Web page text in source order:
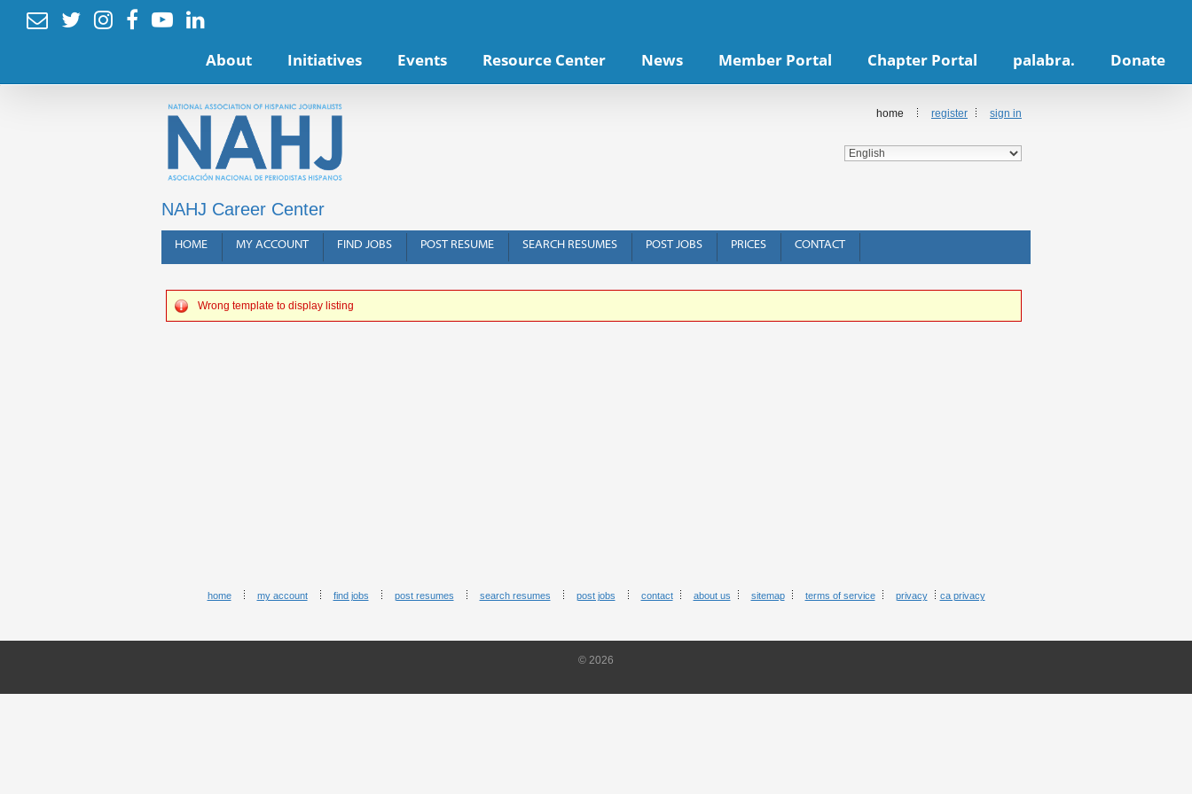
     
About Initiatives Events Resource Center News Member Portal Chapter Portal palabra. Donate
NAHJ Career Center
home register sign in
HOME MY ACCOUNT FIND JOBS POST RESUME SEARCH RESUMES POST JOBS PRICES CONTACT
Wrong template to display listing
home my account find jobs post resumes search resumes post jobs contact about us sitemap terms of service privacy ca privacy
© 2026